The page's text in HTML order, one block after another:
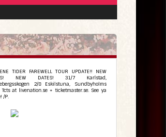
TIDER FAREWELL TOUR UPDATE!! NEW
NEW DATES! 31/7 Karlstad,
2/8 Eskilstuna, Sundbyholms
Tcts at livenation.se + ticketmaster.se. See ya
/P.